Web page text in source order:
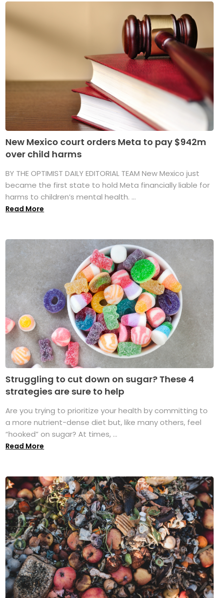
New Mexico court orders Meta to pay $942m
over child harms
BY THE OPTIMIST DAILY EDITORIAL TEAM New Mexico just
became the first state to hold Meta financially liable for
harms to children’s mental health. ...
Read More
Struggling to cut down on sugar? These 4
strategies are sure to help
Are you trying to prioritize your health by committing to
a more nutrient-dense diet but, like many others, feel
“hooked” on sugar? At times, ...
Read More